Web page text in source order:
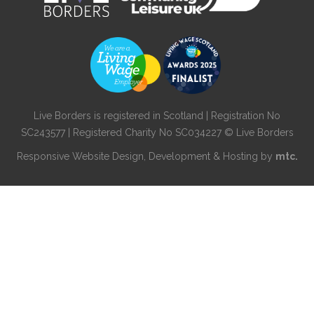
Live Borders is registered in Scotland | Registration No
SC243577 | Registered Charity No SC034227 © Live Borders
Responsive Website Design , Development & Hosting by mtc.